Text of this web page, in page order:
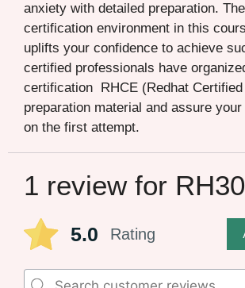
anxiety with detailed preparation.
certification environment in this
uplifts your confidence to achieve
certified professionals have
certification RHCE (Redhat Certified
preparation material and assure
on the first attempt.
1 review for
5.0 Rating